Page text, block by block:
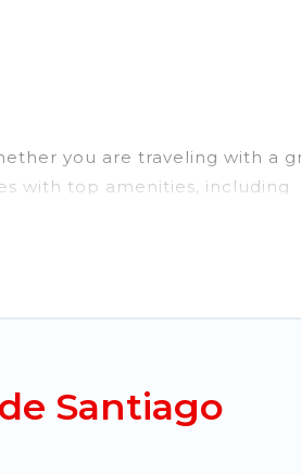
you are traveling with a
with top amenities, including
comparing these rental
Airbnb, VRBO, Trip.com, RV
homes for your next trip.
Santiago